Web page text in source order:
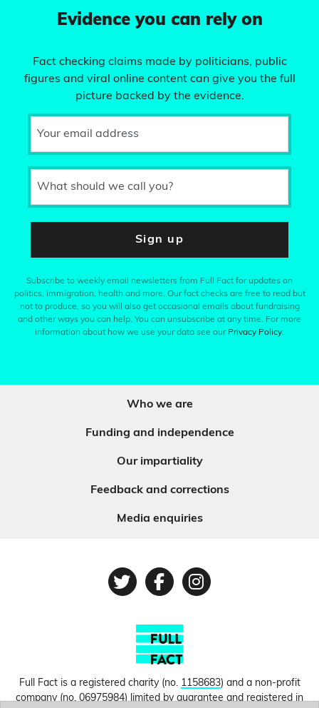
Evidence you can rely on
Fact checking claims made by politicians, public
figures and viral online content can give you the full
picture backed by the evidence.
Your email address
What should we call you?
Sign up
Subscribe to weekly email newsletters from Full Fact for updates on
politics, immigration, health and more. Our fact checks are free to read but
not to produce, so you will also get occasional emails about fundraising
and other ways you can help. You can unsubscribe at any time. For more
information about how we use your data see our Privacy Policy.
Who we are
Funding and independence
Our impartiality
Feedback and corrections
Media enquiries
TwitterFacebook
Instagram
Full Fact is a registered charity (no. 1158683) and a non-profit
company (no.06975984) limited by guarantee and registered in